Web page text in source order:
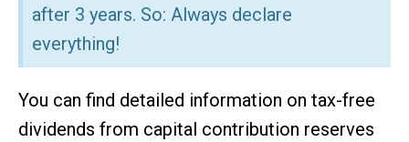
after 3 years. So: Always declare
everything!
You can find detailed information on tax-free
dividends from capital contribution reserves